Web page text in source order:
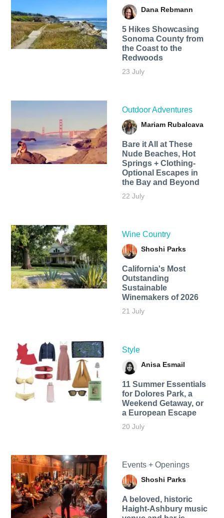
Dana Rebmann
5 Hikes Showcasing
Sonoma County from
the Coast to the
Redwoods
23 July
Outdoor Adventures
Mariam Rubalcava
Bare it All at These
Nude Beaches, Hot
Springs + Clothing-
Optional Escapes in
the Bay and Beyond
22 July
Wine Country
Shoshi Parks
California's Most
Outstanding
Sustainable
Winemakers of 2026
21 July
Style
Anisa Esmail
11 Summer Essentials
for Dolores Park, a
Weekend Getaway, or
a European Escape
20 July
Events + Openings
Shoshi Parks
A beloved, historic
Haight-Ashbury music